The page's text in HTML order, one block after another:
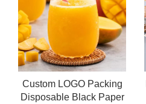
Custom LOGO Packing
Disposable Black Paper